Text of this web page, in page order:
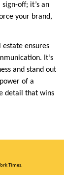
off; it’s an
your brand,
ensures
It’s
and stand out
of a
detail that wins
Times.